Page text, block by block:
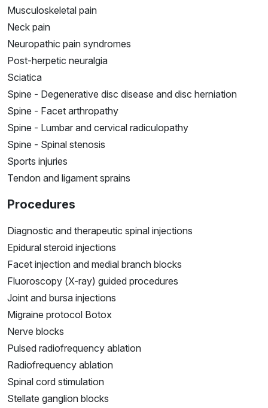
Musculoskeletal pain
Neck pain
Neuropathic pain syndromes
Post-herpetic neuralgia
Sciatica
Spine - Degenerative disc disease and disc herniation
Spine - Facet arthropathy
Spine - Lumbar and cervical radiculopathy
Spine - Spinal stenosis
Sports injuries
Tendon and ligament sprains
Procedures
Diagnostic and therapeutic spinal injections
Epidural steroid injections
Facet injection and medial branch blocks
Fluoroscopy (X-ray) guided procedures
Joint and bursa injections
Migraine protocol Botox
Nerve blocks
Pulsed radiofrequency ablation
Radiofrequency ablation
Spinal cord stimulation
Stellate ganglion blocks